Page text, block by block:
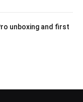
unboxing and first